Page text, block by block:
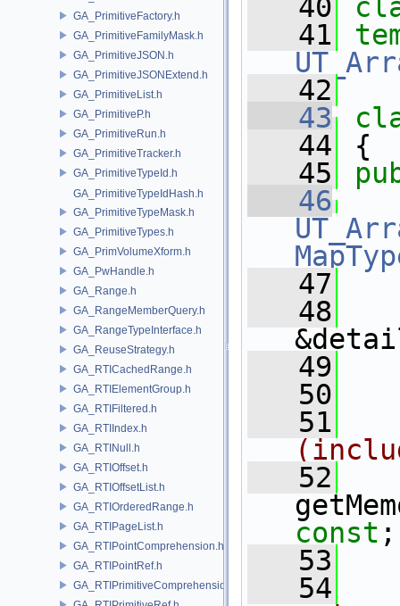
GA_PrimitiveFactory.h
GA_PrimitiveFamilyMask.h
GA_PrimitiveJSON.h
GA_PrimitiveJSONExtend.h
GA_PrimitiveList.h
GA_PrimitiveP.h
GA_PrimitiveRun.h
GA_PrimitiveTracker.h
GA_PrimitiveTypeId.h
GA_PrimitiveTypeIdHash.h
GA_PrimitiveTypeMask.h
GA_PrimitiveTypes.h
GA_PrimVolumeXform.h
GA_PwHandle.h
GA_Range.h
GA_RangeMemberQuery.h
GA_RangeTypeInterface.h
GA_ReuseStrategy.h
GA_RTICachedRange.h
GA_RTIElementGroup.h
GA_RTIFiltered.h
GA_RTIIndex.h
GA_RTINull.h
GA_RTIOffset.h
GA_RTIOffsetList.h
GA_RTIOrderedRange.h
GA_RTIPageList.h
GA_RTIPointComprehension.h
GA_RTIPointRef.h
GA_RTIPrimitiveComprehension.h
   40
   41
   42
   43
   44
{
   45
   46
   47
   48
   49
   50
   51
   52
const ;
   53
   54